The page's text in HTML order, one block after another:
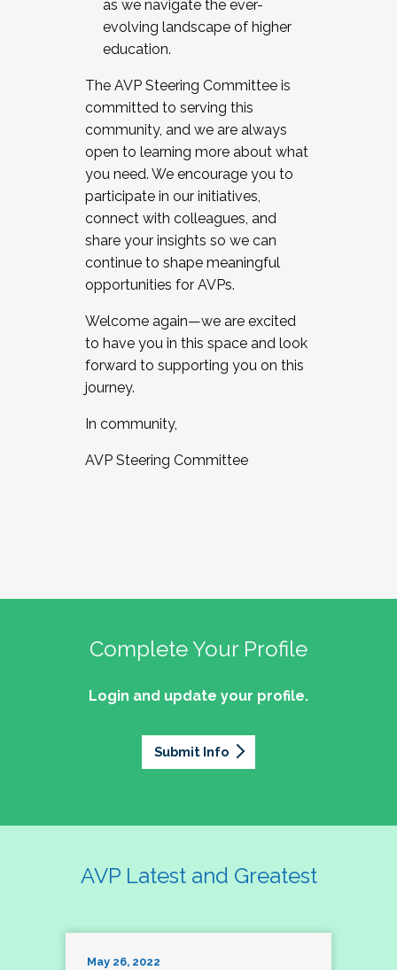
as we navigate the ever-
evolving landscape of higher
education.
The AVP Steering Committee is
committed to serving this
community, and we are always
open to learning more about what
you need. We encourage you to
participate in our initiatives,
connect with colleagues, and
share your insights so we can
continue to shape meaningful
opportunities for AVPs.
Welcome again—we are excited
to have you in this space and look
forward to supporting you on this
journey.
In community,
AVP Steering Committee
Complete Your Profile
Login and update your profile.
Submit Info
AVP Latest and Greatest
May 26, 2022